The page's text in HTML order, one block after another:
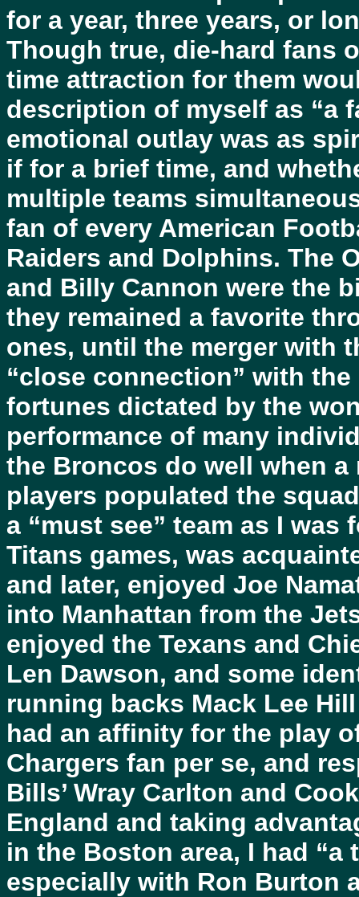
for a year, three years, or
Though true, die-hard fans
time attraction for them
description of myself as “a
emotional outlay was as
if for a brief time, and
multiple teams
fan of every American
Raiders and Dolphins. The
and Billy Cannon were the
they remained a favorite
ones, until the merger with
“close connection” with
fortunes dictated by the
performance of many
the Broncos do well when
players populated the
a “must see” team as I
Titans games, was
and later, enjoyed Joe
into Manhattan from the
enjoyed the Texans and
Len Dawson, and some
running backs Mack Lee
had an affinity for the play
Chargers fan per se, and
Bills’ Wray Carlton and
England and taking
in the Boston area, I had
especially with Ron Burton